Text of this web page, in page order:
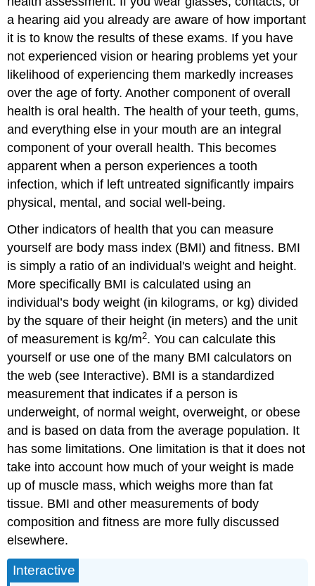
a hearing aid you already are aware of how important
it is to know the results of these exams. If you have
not experienced vision or hearing problems yet your
likelihood of experiencing them markedly increases
over the age of forty. Another component of overall
health is oral health. The health of your teeth, gums,
and everything else in your mouth are an integral
component of your overall health. This becomes
apparent when a person experiences a tooth
infection, which if left untreated significantly impairs
physical, mental, and social well-being.
Other indicators of health that you can measure
yourself are body mass index (BMI) and fitness. BMI
is simply a ratio of an individual's weight and height.
More specifically BMI is calculated using an
individual’s body weight (in kilograms, or kg) divided
by the square of their height (in meters) and the unit
of measurement is kg/m2. You can calculate this
yourself or use one of the many BMI calculators on
the web (see Interactive). BMI is a standardized
measurement that indicates if a person is
underweight, of normal weight, overweight, or obese
and is based on data from the average population. It
has some limitations. One limitation is that it does not
take into account how much of your weight is made
up of muscle mass, which weighs more than fat
tissue. BMI and other measurements of body
composition and fitness are more fully discussed
elsewhere.
Interactive